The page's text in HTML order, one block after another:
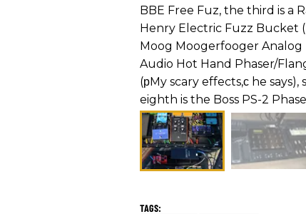
BBE Free Fuz, the third is a
Henry Electric Fuzz Bucket
Moog Moogerfooger Analog
Audio Hot Hand Phaser/
(рMy scary effects,с he
eighth is the Boss PS-2